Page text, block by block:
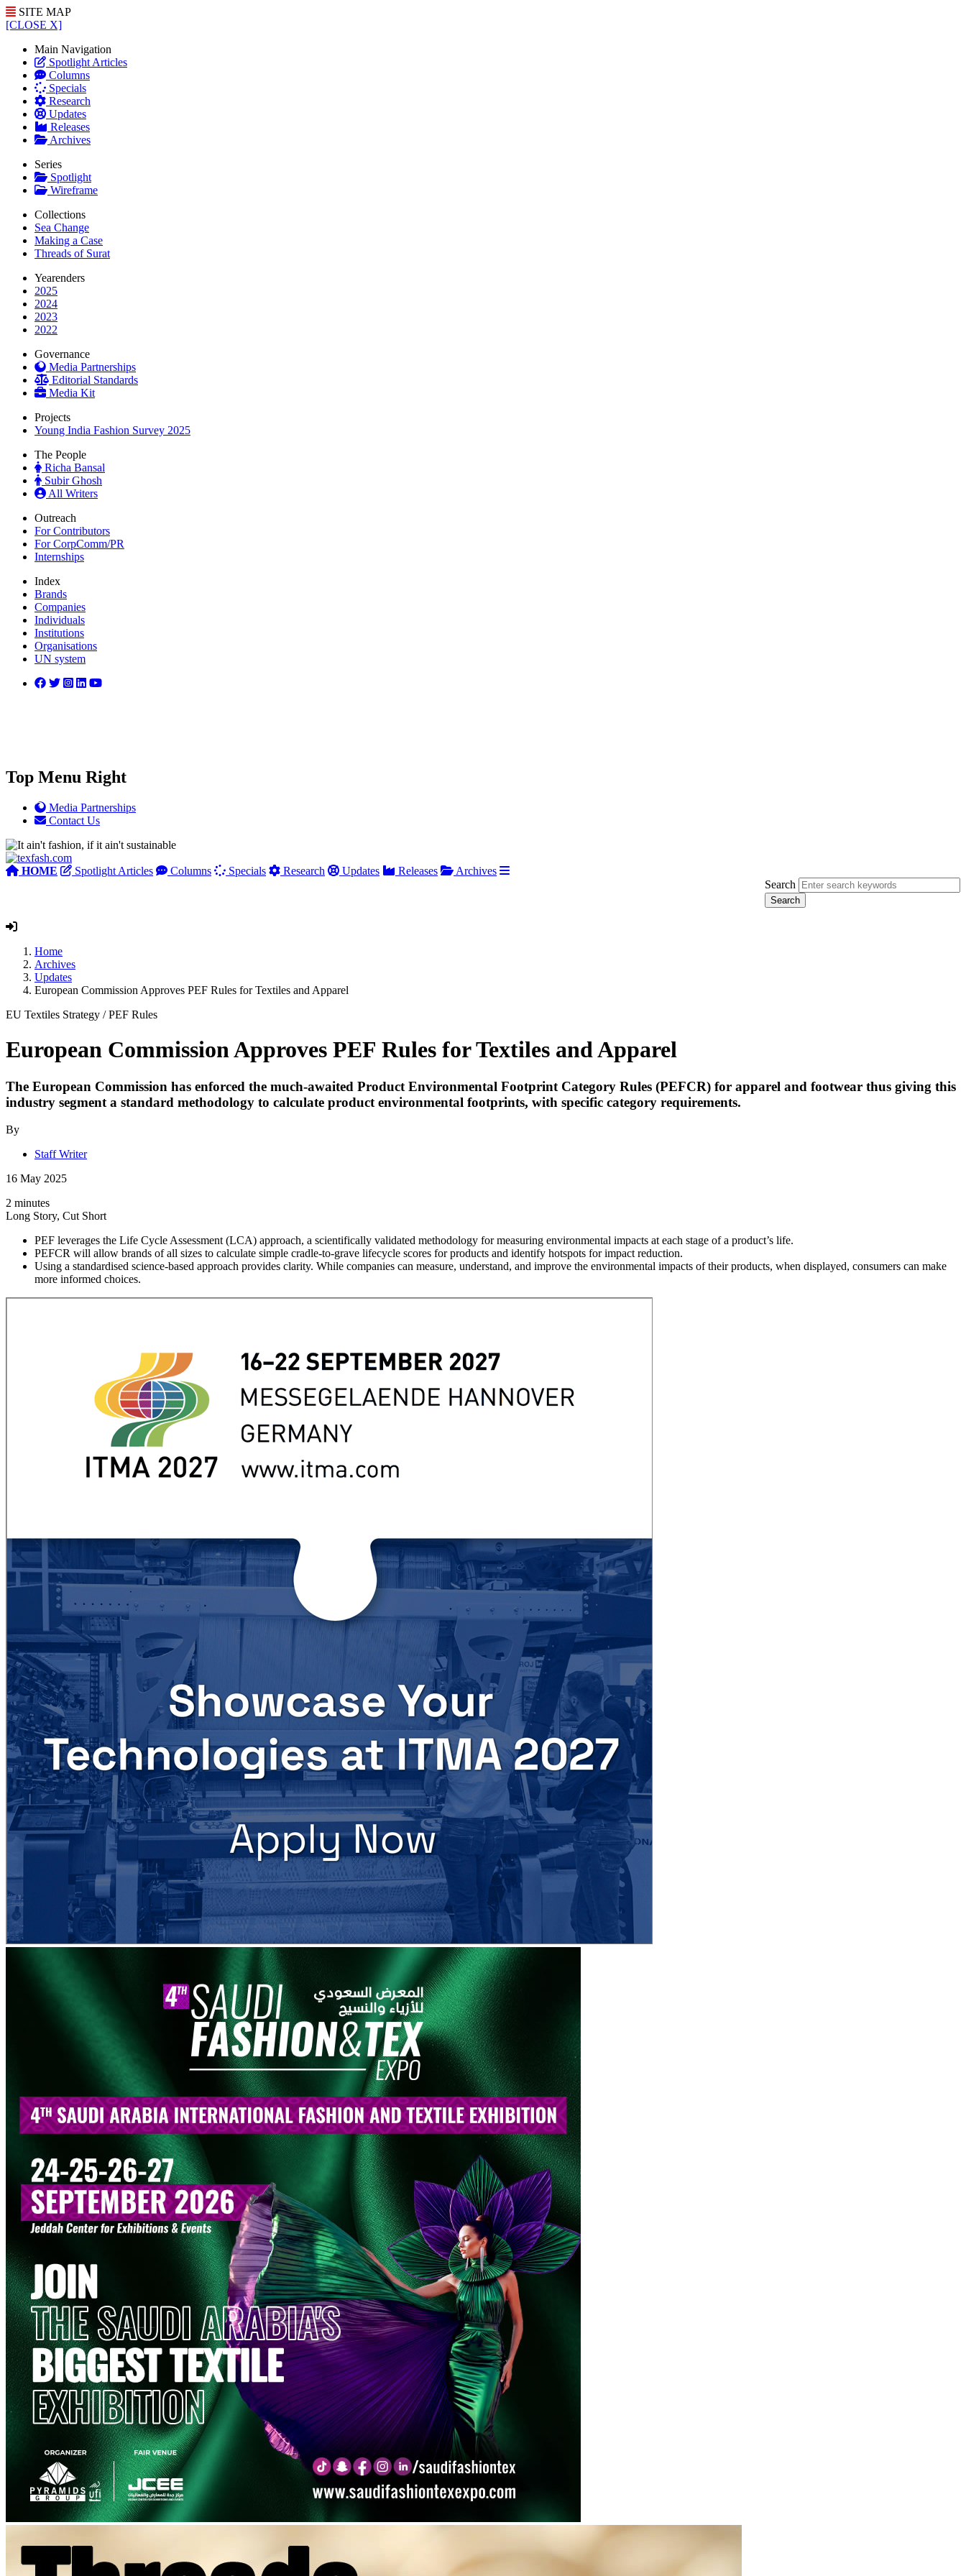
SITE MAP
[CLOSE X]
Main Navigation
Spotlight Articles
Columns
Specials
Research
Updates
Releases
Archives
Series
Spotlight
Wireframe
Collections
Sea Change
Making a Case
Threads of Surat
Yearenders
2025
2024
2023
2022
Governance
Media Partnerships
Editorial Standards
Media Kit
Projects
Young India Fashion Survey 2025
The People
Richa Bansal
Subir Ghosh
All Writers
Outreach
For Contributors
For CorpComm/PR
Internships
Index
Brands
Companies
Individuals
Institutions
Organisations
UN system
Top Menu Right
Media Partnerships
Contact Us
HOME Spotlight Articles Columns Specials Research Updates Releases
Archives
Search
Home
Archives
Updates
European Commission Approves PEF Rules for Textiles and Apparel
EU Textiles Strategy /PEF Rules
European Commission Approves PEF Rules for Textiles and Apparel
The European Commission has enforced the much-awaited Product Environmental Footprint Category Rules (PEFCR) for apparel and footwear thus giving this
industry segment a standard methodology to calculate product environmental footprints, with specific category requirements.
By
Staff Writer
16 May 2025
2 minutes
Long Story, Cut Short
PEF leverages the Life Cycle Assessment (LCA) approach, a scientifically validated methodology for measuring environmental impacts at each stage of a product’s life.
PEFCR will allow brands of all sizes to calculate simple cradle-to-grave lifecycle scores for products and identify hotspots for impact reduction.
Using a standardised science-based approach provides clarity. While companies can measure, understand, and improve the environmental impacts of their products, when displayed, consumers can make
more informed choices.